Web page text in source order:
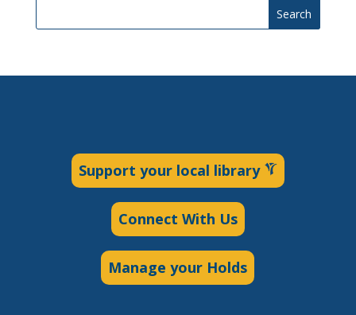
Search
Support your local library
Connect With Us
Manage your Holds